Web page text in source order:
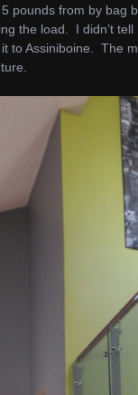
pounds from by bag
the load. I didn’t
to Assiniboine. The